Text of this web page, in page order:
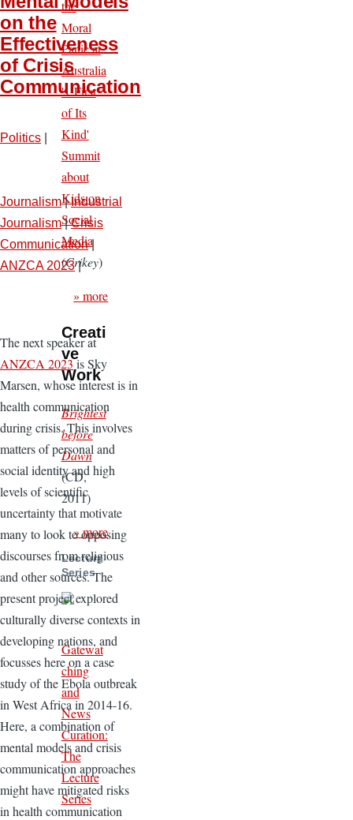
on the
Effectiveness
of Crisis
Communication
Politics
Journalism|Industrial
Journalism|Crisis
Communication|
ANZCA 2023|
The next speaker at
ANZCA 2023is Sky
Marsen, whose interest is in
health communication
during crisis. This involves
matters of personal and
social identity and high
levels of scientific
uncertainty that motivate
many to look to opposing
discourses from religious
and other sources. The
present project explored
culturally diverse contexts in
developing nations, and
focusses here on a case
study of the Ebola outbreak
in West Africa in 2014-16.
Here, a combination of
mental models and crisis
communication approaches
might have mitigated risks
in health communication
the
Moral
Panic at
Australia
's 'First
of Its
Kind'
Summit
about
Kids on
Social
Media
(Crikey)
» more
Creati
ve
Work
Brightest
before
Dawn
(CD,
2011)
» more
Lecture
Series
Gatewat
ching
and
News
Curation:
The
Lecture
Series